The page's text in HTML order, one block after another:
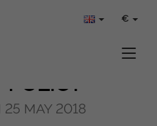
€
POLICY
25 MAY 2018